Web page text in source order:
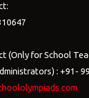
(Only for School
: +91-